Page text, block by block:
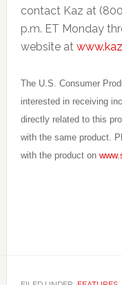
contact Kaz at
p.m. ET Monday
website at
The U.S. Consumer
interested in receiving
directly related to this
with the same product.
with the product on